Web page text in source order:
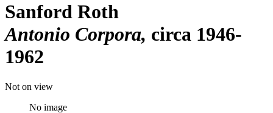
Sanford Roth
Antonio Corpora circa 1946-
1962
Not on view
No image